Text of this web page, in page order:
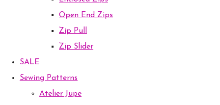
Open End Zips
Zip Pull
Zip Slider
SALE
Sewing Patterns
Atelier Jupe